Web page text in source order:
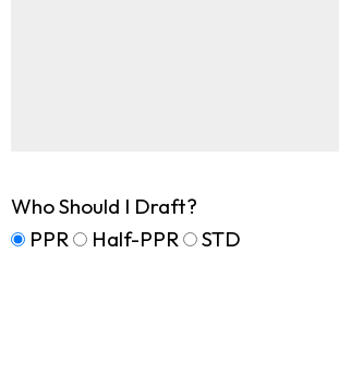
Who Should I Draft?
PPR
Half-PPR STD